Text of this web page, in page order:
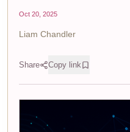
Oct 20, 2025
Liam Chandler
Share Copy link